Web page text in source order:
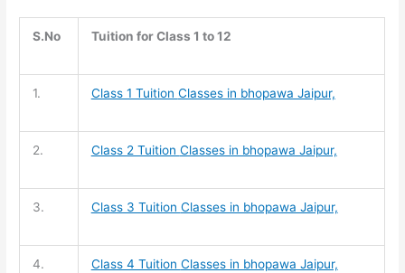
S.No Tuition for Class 1 to 12
1. Class 1 Tuition Classes in bhopawa Jaipur,
2. Class 2 Tuition Classes in bhopawa Jaipur,
3. Class 3 Tuition Classes in bhopawa Jaipur,
4. Class 4 Tuition Classes in bhopawa Jaipur,